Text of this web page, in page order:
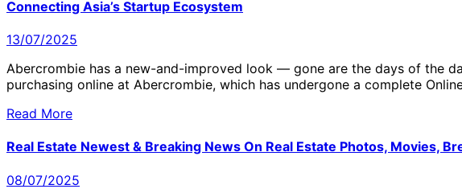
Connecting Asia’s Startup Ecosystem
13/07/2025
Abercrombie has a new-and-improved look — gone are the days of the
purchasing online at Abercrombie, which has undergone a complete
Read More
Real Estate Newest & Breaking News On Real Estate Photos, Movies,
08/07/2025